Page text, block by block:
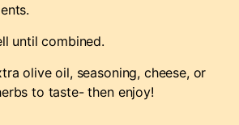
until combined.
olive oil, seasoning, cheese, or
to taste- then enjoy!